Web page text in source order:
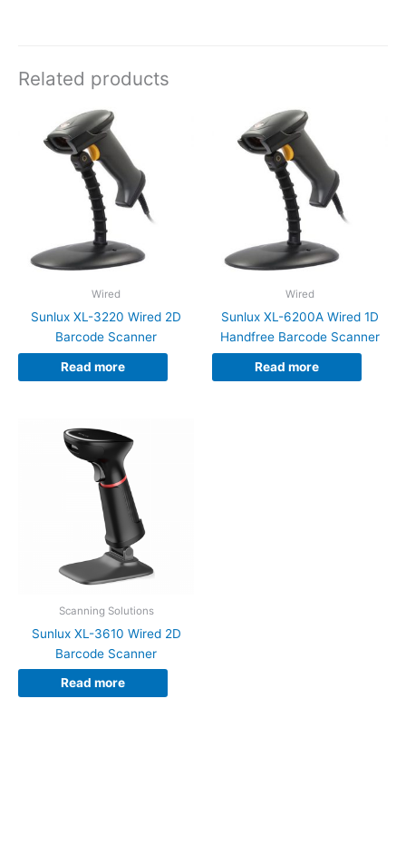
Related products
Wired
Sunlux XL-3220 Wired 2D
Barcode Scanner
Read more
Wired
Sunlux XL-6200A Wired 1D
Handfree Barcode Scanner
Read more
Scanning Solutions
Sunlux XL-3610 Wired 2D
Barcode Scanner
Read more